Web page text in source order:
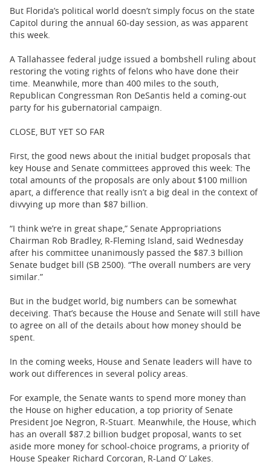
But Florida’s political world doesn’t simply focus on the state
Capitol during the annual 60-day session, as was apparent
this week.
A Tallahassee federal judge issued a bombshell ruling about
restoring the voting rights of felons who have done their
time. Meanwhile, more than 400 miles to the south,
Republican Congressman Ron DeSantis held a coming-out
party for his gubernatorial campaign.
CLOSE, BUT YET SO FAR
First, the good news about the initial budget proposals that
key House and Senate committees approved this week: The
total amounts of the proposals are only about $100 million
apart, a difference that really isn’t a big deal in the context of
divvying up more than $87 billion.
“I think we’re in great shape,” Senate Appropriations
Chairman Rob Bradley, R-Fleming Island, said Wednesday
after his committee unanimously passed the $87.3 billion
Senate budget bill (SB 2500). “The overall numbers are very
similar.”
But in the budget world, big numbers can be somewhat
deceiving. That’s because the House and Senate will still have
to agree on all of the details about how money should be
spent.
In the coming weeks, House and Senate leaders will have to
work out differences in several policy areas.
For example, the Senate wants to spend more money than
the House on higher education, a top priority of Senate
President Joe Negron, R-Stuart. Meanwhile, the House, which
has an overall $87.2 billion budget proposal, wants to set
aside more money for school-choice programs, a priority of
House Speaker Richard Corcoran, R-Land O’ Lakes.